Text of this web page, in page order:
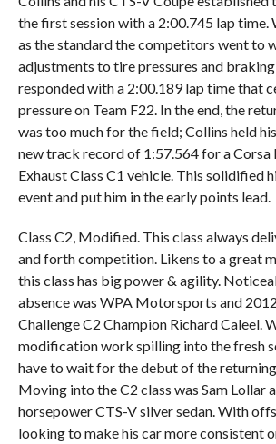
the first session with a 2:00.745 lap time.
as the standard the competitors went to
adjustments to tire pressures and braking
responded with a 2:00.189 lap time that
pressure on Team F22. In the end, the
was too much for the field; Collins held
new track record of 1:57.564 for a Corsa
Exhaust Class C1 vehicle. This solidified
event and put him in the early points lead.
Class C2, Modified. This class always
and forth competition. Likens to a great
this class has big power & agility.
absence was WPA Motorsports and
Challenge C2 Champion Richard Caleel.
modification work spilling into the fresh
have to wait for the debut of the
Moving into the C2 class was Sam Lollar
horsepower CTS-V silver sedan. With
looking to make his car more consistent